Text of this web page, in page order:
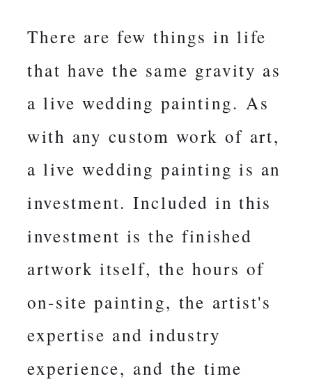
There are few things in life
that have the same gravity as
a live wedding painting. As
with any custom work of art,
a live wedding painting is an
investment. Included in this
investment is the finished
artwork itself, the hours of
on-site painting, the artist's
expertise and industry
experience, and the time